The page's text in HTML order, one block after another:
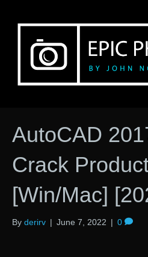
AutoCAD
Crack
[Win/Mac]
By derirv | June 7, 2022 | 0